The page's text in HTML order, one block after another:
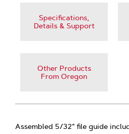
Specifications,
Details & Support
Other Products
From Oregon
Assembled 5/32" file guide